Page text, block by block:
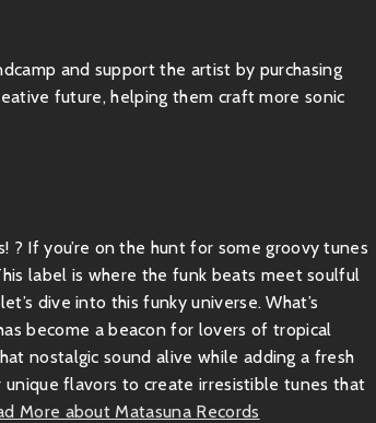
and support the artist by purchasing
future, helping them craft more sonic
? If you’re on the hunt for some groovy tunes
label is where the funk beats meet soulful
dive into this funky universe. What’s
become a beacon for lovers of tropical
nostalgic sound alive while adding a fresh
flavors to create irresistible tunes that
More about Matasuna Records